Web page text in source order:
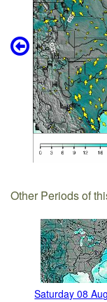
Other Periods of
Saturday 08